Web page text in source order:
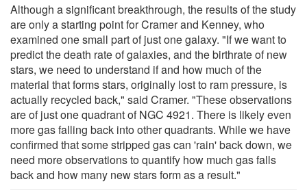
Although a significant breakthrough, the results of the study
are only a starting point for Cramer and Kenney, who
examined one small part of just one galaxy. "If we want to
predict the death rate of galaxies, and the birthrate of new
stars, we need to understand if and how much of the
material that forms stars, originally lost to ram pressure, is
actually recycled back," said Cramer. "These observations
are of just one quadrant of NGC 4921. There is likely even
more gas falling back into other quadrants. While we have
confirmed that some stripped gas can 'rain' back down, we
need more observations to quantify how much gas falls
back and how many new stars form as a result."